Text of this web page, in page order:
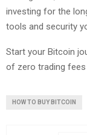
investing for the
tools and security
Start your Bitcoin
of zero trading fees
HOW TO BUY BITCOIN